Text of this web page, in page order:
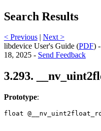
Search Results
< Previous | Next >
libdevice User's Guide (PDF)
18, 2025 - Send Feedback
3.293.
Prototype:
float